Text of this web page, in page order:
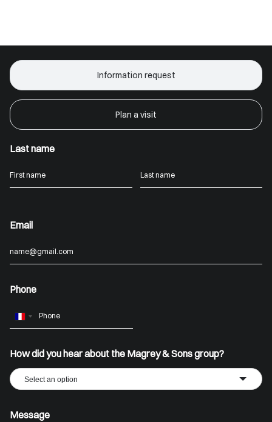
Information request
Plan a visit
Last name
Email
Phone
France
How did you hear about the Magrey & Sons group?
Select an option
Message